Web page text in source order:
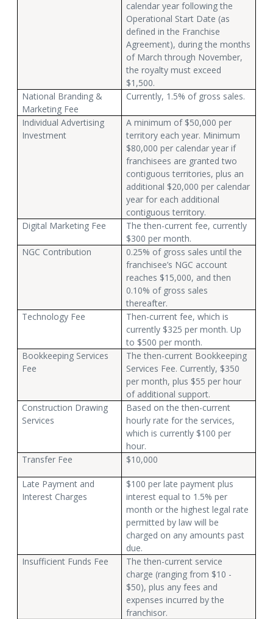
calendar year following the
Operational Start Date (as
defined in the Franchise
Agreement), during the months
of March through November,
the royalty must exceed
$1,500.
National Branding &
Marketing Fee
Currently, 1.5% of gross sales.
Individual Advertising
Investment
A minimum of $50,000 per
territory each year. Minimum
$80,000 per calendar year if
franchisees are granted two
contiguous territories, plus an
additional $20,000 per calendar
year for each additional
contiguous territory.
Digital Marketing Fee
The then-current fee, currently
$300 per month.
NGC Contribution
0.25% of gross sales until the
franchisee’s NGC account
reaches $15,000, and then
0.10% of gross sales
thereafter.
Technology Fee
Then-current fee, which is
currently $325 per month. Up
to $500 per month.
Bookkeeping Services
Fee
The then-current Bookkeeping
Services Fee. Currently, $350
per month, plus $55 per hour
of additional support.
Construction Drawing
Services
Based on the then-current
hourly rate for the services,
which is currently $100 per
hour.
Transfer Fee
$10,000
Late Payment and
Interest Charges
$100 per late payment plus
interest equal to 1.5% per
month or the highest legal rate
permitted by law will be
charged on any amounts past
due.
Insufficient Funds Fee
The then-current service
charge (ranging from $10 -
$50), plus any fees and
expenses incurred by the
franchisor.